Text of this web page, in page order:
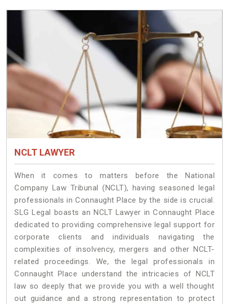
NCLT LAWYER
When it comes to matters before the National
Company Law Tribunal (NCLT), having seasoned legal
professionals in Connaught Place by the side is crucial.
SLG Legal boasts an NCLT Lawyer in Connaught Place
dedicated to providing comprehensive legal support for
corporate clients and individuals navigating the
complexities of insolvency, mergers and other NCLT-
related proceedings. We, the legal professionals in
Connaught Place understand the intricacies of NCLT
law so deeply that we provide you with a well thought
out guidance and a strong representation to protect